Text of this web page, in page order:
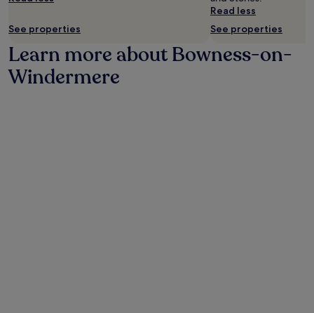
apply.
See properties
Read less
See properties
Learn more about Bowness-on-
Windermere